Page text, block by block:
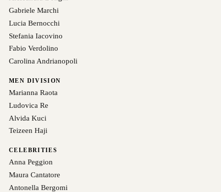
Gabriele Marchi
Lucia Bernocchi
Stefania Iacovino
Fabio Verdolino
Carolina Andrianopoli
MEN DIVISION
Marianna Raota
Ludovica Re
Alvida Kuci
Teizeen Haji
CELEBRITIES
Anna Peggion
Maura Cantatore
Antonella Bergomi